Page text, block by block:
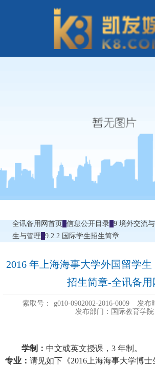
全讯备用网首页 信息公开目录 9 境外交流
生与管理 9.2.2 国际学生招生简章
2016 年上海海事大学外国留学生
招生简章-全讯备用
索取号： g010-0902002-2016-0009
发布
发布部门：国际教育学院
学制： 中文或英文授课，3 年制。
专业： 请见如下《2016 上海海事大学博